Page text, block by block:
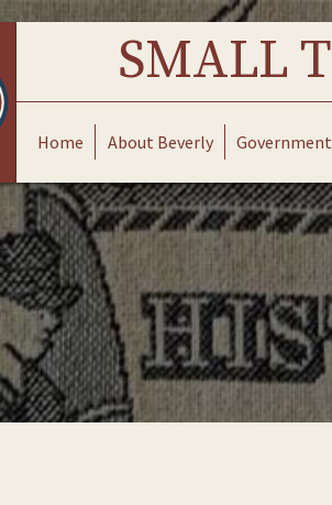
SMALL
Home About Beverly Government